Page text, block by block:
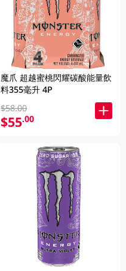
魔爪 超越蜜桃閃耀碳酸能量飲
料355毫升 4P
$58.00
$55.00